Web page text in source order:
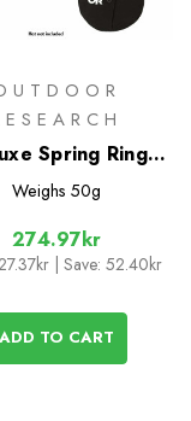
Spring Ring
Headnet
Weighs 50g
274.97kr
| Save: 52.40kr
ADD TO CART